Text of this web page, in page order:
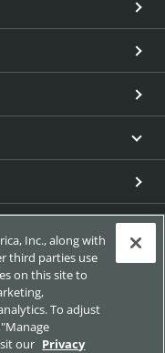
Inc., along with
third parties use
on this site to
To adjust
our Privacy